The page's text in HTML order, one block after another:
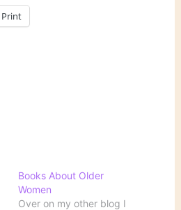
Print
Books About Older
Women
Over on my other blog I